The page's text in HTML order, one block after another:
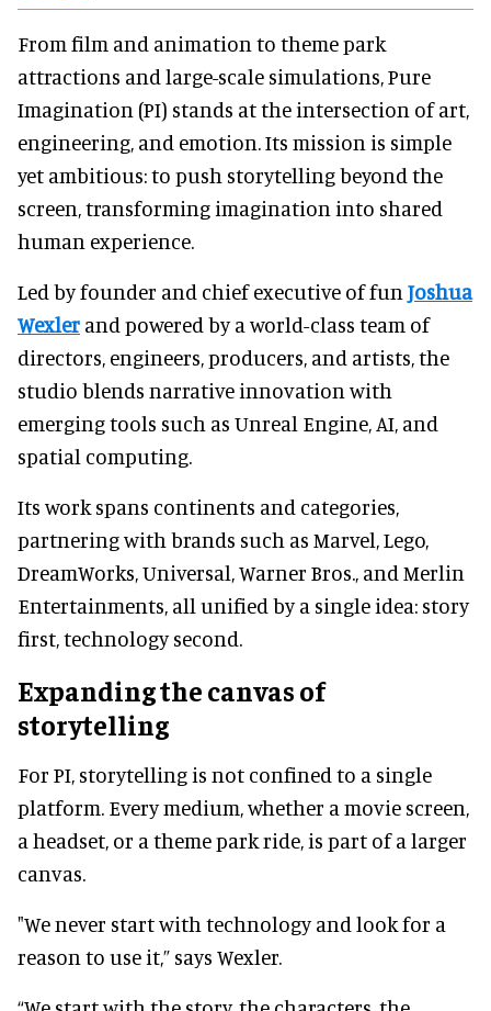
From film and animation to theme park
attractions and large-scale simulations, Pure
Imagination (PI) stands at the intersection of art,
engineering, and emotion. Its mission is simple
yet ambitious: to push storytelling beyond the
screen, transforming imagination into shared
human experience.
Led by founder and chief executive of fun Joshua
Wexler and powered by a world-class team of
directors, engineers, producers, and artists, the
studio blends narrative innovation with
emerging tools such as Unreal Engine, AI, and
spatial computing.
Its work spans continents and categories,
partnering with brands such as Marvel, Lego,
DreamWorks, Universal, Warner Bros., and Merlin
Entertainments, all unified by a single idea: story
first, technology second.
Expanding the canvas of
storytelling
For PI, storytelling is not confined to a single
platform. Every medium, whether a movie screen,
a headset, or a theme park ride, is part of a larger
canvas.
"We never start with technology and look for a
reason to use it,” says Wexler.